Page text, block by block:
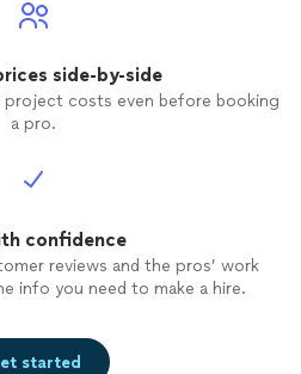
side-by-side
project costs even before booking
a pro.
confidence
reviews and the pros’ work
info you need to make a hire.
started